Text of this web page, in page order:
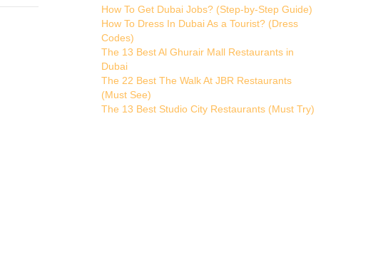
How To Get Dubai Jobs? (Step-by-Step Guide)
How To Dress In Dubai As a Tourist? (Dress
Codes)
The 13 Best Al Ghurair Mall Restaurants in
Dubai
The 22 Best The Walk At JBR Restaurants
(Must See)
The 13 Best Studio City Restaurants (Must Try)